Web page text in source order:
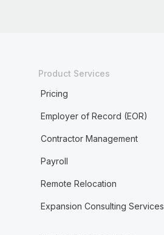
Product Services
Pricing
Employer of Record (EOR)
Contractor Management
Payroll
Remote Relocation
Expansion Consulting Services